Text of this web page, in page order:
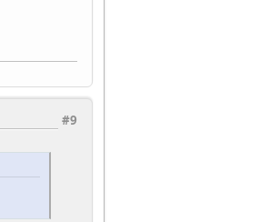
#9